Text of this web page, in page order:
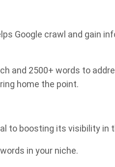
Google crawl and gain
and 2500+ words to
home the point.
to boosting its visibility in
in your niche.